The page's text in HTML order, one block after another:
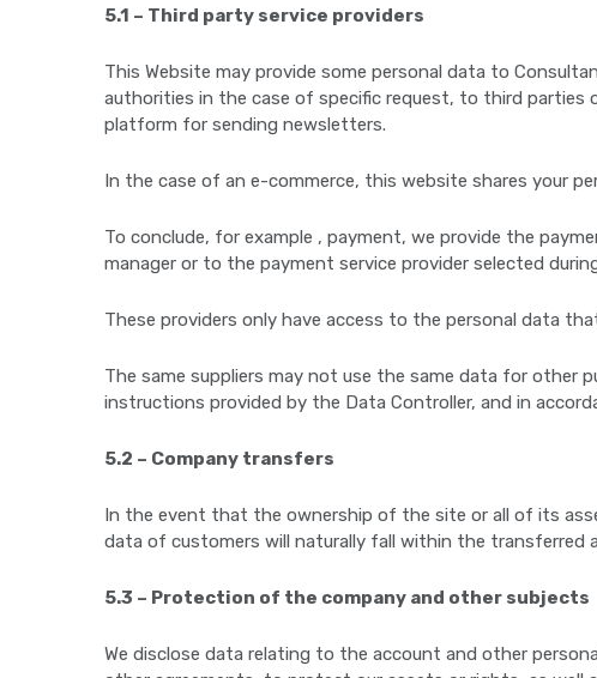
5.1 – Third party service providers
This Website may provide some personal data to
authorities in the case of specific request, to third parties
platform for sending newsletters.
In the case of an e-commerce, this website shares your
To conclude, for example , payment, we provide the
manager or to the payment service provider selected
These providers only have access to the personal data
The same suppliers may not use the same data for other
instructions provided by the Data Controller, and in
5.2 – Company transfers
In the event that the ownership of the site or all of its
data of customers will naturally fall within the transferred
5.3 – Protection of the company and other subjects
We disclose data relating to the account and other